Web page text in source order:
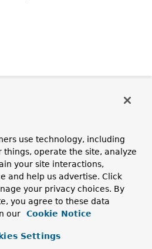
(String msg)
use technology, including
operate the site, analyze
your site interactions,
and help us advertise. Click
your privacy choices. By
you agree to these data
our
Cookie Notice
Settings